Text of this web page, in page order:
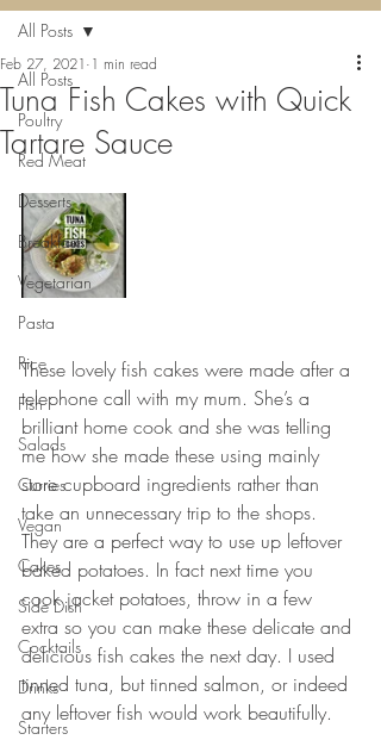
All Posts
Poultry
Red Meat
Desserts
Breakfast
Vegetarian
Pasta
Rice
Fish
Salads
Curries
Vegan
Cakes
Side Dish
Cocktails
Drinks
Starters
All Posts
Tuna Fish Cakes with Quick
Tartare Sauce
Feb 27, 2021 1 min read
These lovely fish cakes were made after a
telephone call with my mum. She’s a
brilliant home cook and she was telling
me how she made these using mainly
store cupboard ingredients rather than
take an unnecessary trip to the shops.
They are a perfect way to use up leftover
baked potatoes. In fact next time you
cook jacket potatoes, throw in a few
extra so you can make these delicate and
delicious fish cakes the next day. I used
tinned tuna, but tinned salmon, or indeed
any leftover fish would work beautifully.